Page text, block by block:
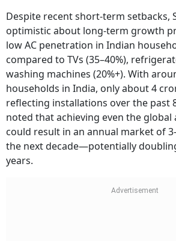
Despite recent short-term setbacks,
optimistic about long-term growth
low AC penetration in Indian
compared to TVs (35–40%),
washing machines (20%+). With
households in India, only about 4
reflecting installations over the past
noted that achieving even the global
could result in an annual market of
the next decade—potentially
years.